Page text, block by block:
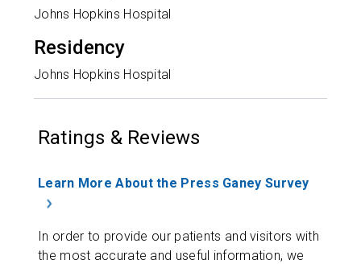
Johns Hopkins Hospital
Residency
Johns Hopkins Hospital
Ratings & Reviews
Learn More About the Press Ganey Survey
In order to provide our patients and visitors with
the most accurate and useful information, we